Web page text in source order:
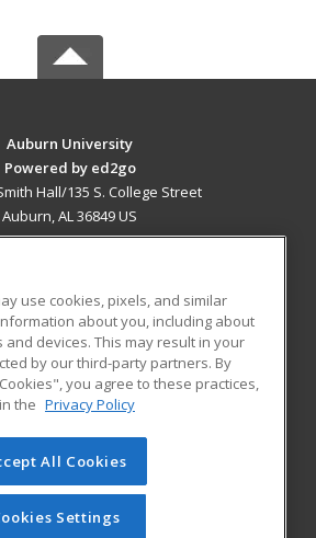
Auburn University
Powered by ed2go
Hall/135 S. College Street
Auburn, AL 36849 US
RESOURCES
Student Blog
of Cengage Learning. All rights
on this site cannot be reproduced or
you have obtained prior written
use cookies, pixels, and similar
about you, including about
devices. This may result in your
by our third-party partners. By
you agree to these practices,
the Privacy Policy
All Cookies
Settings